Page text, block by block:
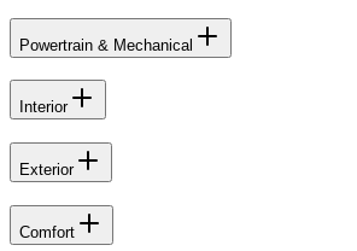
Powertrain & Mechanical
Interior
Exterior
Comfort